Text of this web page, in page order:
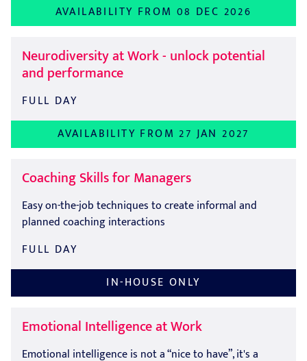
AVAILABILITY FROM 08 DEC 2026
Neurodiversity at Work - unlock potential
and performance
FULL DAY
AVAILABILITY FROM 27 JAN 2027
Coaching Skills for Managers
Easy on-the-job techniques to create informal and
planned coaching interactions
FULL DAY
IN-HOUSE ONLY
Emotional Intelligence at Work
Emotional intelligence is not a “nice to have”, it's a